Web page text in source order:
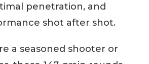
penetration, and
shot after shot.
a seasoned shooter or